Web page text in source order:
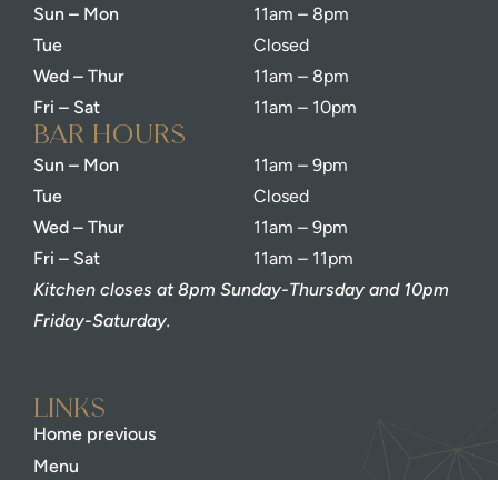
Sun – Mon
Tue
Wed – Thur
Fri – Sat
11am – 8pm
Closed
11am – 8pm
11am – 10pm
bar Hours
Sun – Mon
Tue
Wed – Thur
Fri – Sat
11am – 9pm
Closed
11am – 9pm
11am – 11pm
Kitchen closes at 8pm Sunday-Thursday and 10pm
Friday-Saturday.
Links
Home previous
Menu